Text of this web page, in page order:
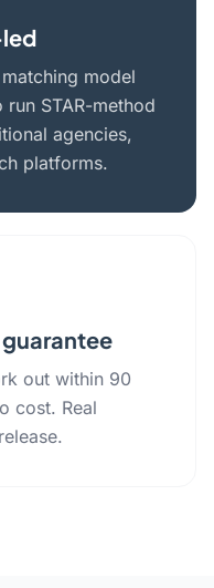
model
STAR-method
agencies,
platforms.
out within 90
cost. Real